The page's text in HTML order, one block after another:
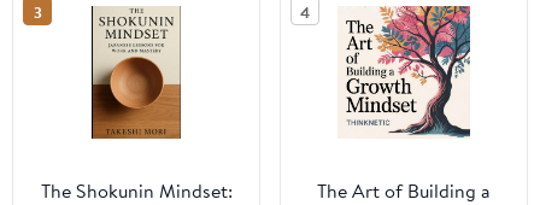
3
The Shokunin Mindset:
4
The Art of Building a